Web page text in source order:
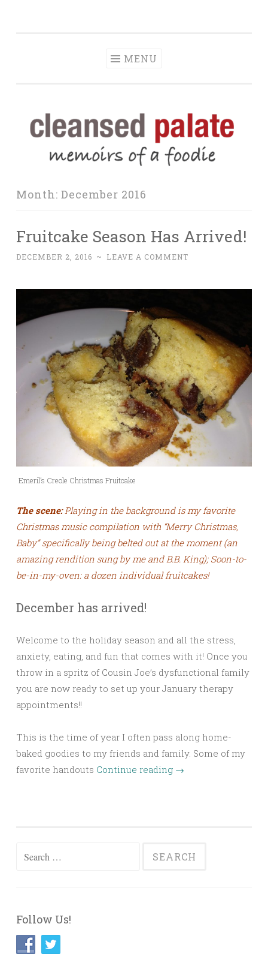
MENU
Month: December 2016
Fruitcake Season Has Arrived!
DECEMBER 2, 2016 ~ LEAVE A COMMENT
Emeril’s Creole Christmas Fruitcake
The scene:Playing in the background is my favorite
Christmas music compilation with “Merry Christmas,
Baby” specifically being belted out at the moment (an
amazing rendition sung by me and B.B. King); Soon-to-
be-in-my-oven: a dozen individual fruitcakes!
December has arrived!
Welcome to the holiday season and all the stress,
anxiety, eating, and fun that comes with it! Once you
throw in a spritz of Cousin Joe’s dysfunctional family
you are now ready to set up your January therapy
appointments!!
This is the time of year I often pass along home-
baked goodies to my friends and family. Some of my
favorite handouts Continue reading →
Follow Us!